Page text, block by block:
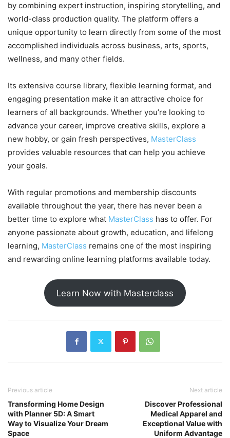
by combining expert instruction, inspiring storytelling, and
world-class production quality. The platform offers a
unique opportunity to learn directly from some of the most
accomplished individuals across business, arts, sports,
wellness, and many other fields.
Its extensive course library, flexible learning format, and
engaging presentation make it an attractive choice for
learners of all backgrounds. Whether you’re looking to
advance your career, improve creative skills, explore a
new hobby, or gain fresh perspectives, MasterClass
provides valuable resources that can help you achieve
your goals.
With regular promotions and membership discounts
available throughout the year, there has never been a
better time to explore what MasterClass has to offer. For
anyone passionate about growth, education, and lifelong
learning, MasterClass remains one of the most inspiring
and rewarding online learning platforms available today.
Learn Now with Masterclass
Previous article
Transforming Home Design
with Planner 5D: A Smart
Way to Visualize Your Dream
Space
Next article
Discover Professional
Medical Apparel and
Exceptional Value with
Uniform Advantage